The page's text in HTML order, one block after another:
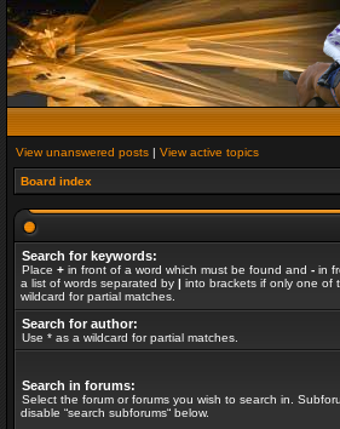
View unanswered posts | View active topics
Board index
Search for keywords:
Place + in front of a word which must be found and - in
a list of words separated by | into brackets if only one of
wildcard for partial matches.
Search for author:
Use * as a wildcard for partial matches.
Search in forums:
Select the forum or forums you wish to search in.
disable “search subforums“ below.